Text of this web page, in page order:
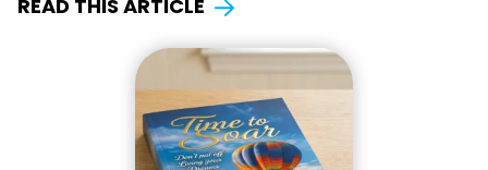
READ THIS ARTICLE